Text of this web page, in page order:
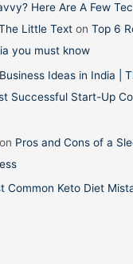
Here Are A Few
Little Text onTop 6
you must know
Ideas in India |
Successful Start-Up
on Pros and Cons of a
Common Keto Diet